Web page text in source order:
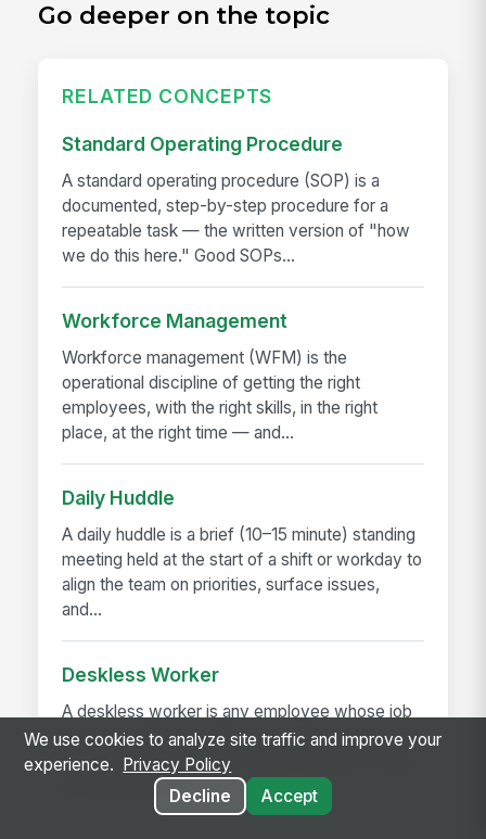
Go deeper on the topic
RELATED CONCEPTS
Standard Operating Procedure
A standard operating procedure (SOP) is a
documented, step-by-step procedure for a
repeatable task — the written version of "how
we do this here." Good SOPs...
Workforce Management
Workforce management (WFM) is the
operational discipline of getting the right
employees, with the right skills, in the right
place, at the right time — and...
Daily Huddle
A daily huddle is a brief (10–15 minute) standing
meeting held at the start of a shift or workday to
align the team on priorities, surface issues,
and...
Deskless Worker
A deskless worker is any employee whose job
happens without a desk, a company laptop, or a
fixed workstation. They're roughly 80% of the
global workforce —...
We use cookies to analyze site traffic and improve your
experience.
Privacy Policy
Decline
Accept